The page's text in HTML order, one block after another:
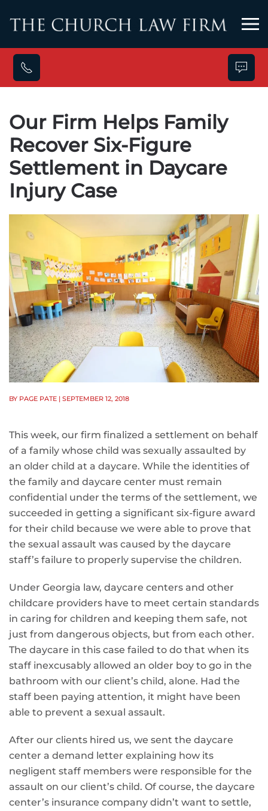
Skip to main content
Our Firm Helps Family
Recover Six-Figure
Settlement in Daycare
Injury Case
BY PAGE PATE | SEPTEMBER 12, 2018
This week, our firm finalized a settlement on behalf
of a family whose child was sexually assaulted by
an older child at a daycare. While the identities of
the family and daycare center must remain
confidential under the terms of the settlement, we
succeeded in getting a significant six-figure award
for their child because we were able to prove that
the sexual assault was caused by the daycare
staff’s failure to properly supervise the children.
Under Georgia law, daycare centers and other
childcare providers have to meet certain standards
in caring for children and keeping them safe, not
just from dangerous objects, but from each other.
The daycare in this case failed to do that when its
staff inexcusably allowed an older boy to go in the
bathroom with our client’s child, alone. Had the
staff been paying attention, it might have been
able to prevent a sexual assault.
After our clients hired us, we sent the daycare
center a demand letter explaining how its
negligent staff members were responsible for the
assault on our client’s child. Of course, the daycare
center’s insurance company didn’t want to settle,